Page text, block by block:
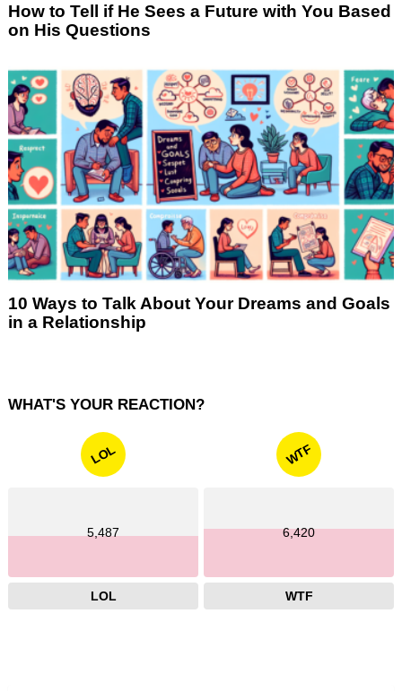
How to Tell if He Sees a Future with You Based
on His Questions
10 Ways to Talk About Your Dreams and Goals
in a Relationship
WHAT'S YOUR REACTION?
LOL
5,487
LOL
WTF
6,420
WTF